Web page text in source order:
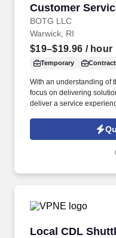
Customer
BOTG LLC
Customer
Warwick, RI
$19–$19.96 / hour
Temporary
With an understanding of
focus on delivering
deliver a service
Schedule: Virtual role
with periodic visits to the
Local CDL
Local CDL